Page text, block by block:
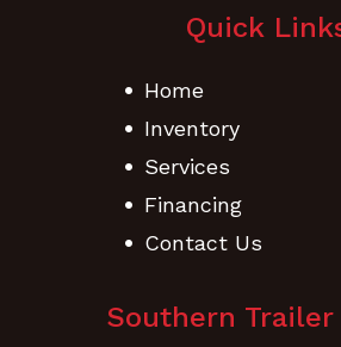
Quick
Home
Inventory
Services
Financing
Contact Us
Southern Trailer